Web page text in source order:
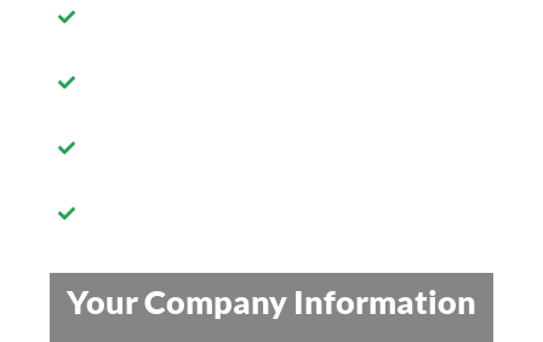
Your Company Information